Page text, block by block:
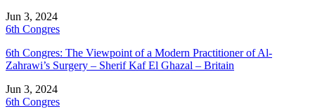
Jun 3, 2024
6th Congres
6th Congres: The Viewpoint of a Modern Practitioner of Al-
Zahrawi’s Surgery – Sherif Kaf El Ghazal – Britain
Jun 3, 2024
6th Congres